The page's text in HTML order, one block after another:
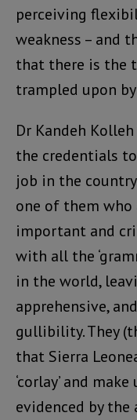
perceiving
weakness – and
that there is the
trampled upon
Dr Kandeh
the credentials
job in the
one of them
important and
with all the
in the world,
apprehensive,
gullibility. They
that Sierra
‘corlay’ and
evidenced by